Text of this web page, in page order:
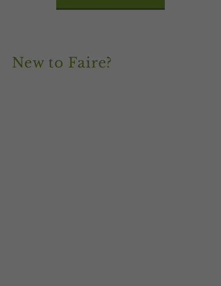
New to Faire?